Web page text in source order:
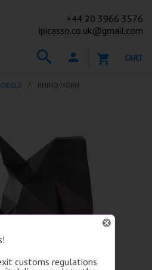
+44 20 3966 3576
ipicasso.co.uk@gmail.com
CART
RHINO HORN
customs regulations